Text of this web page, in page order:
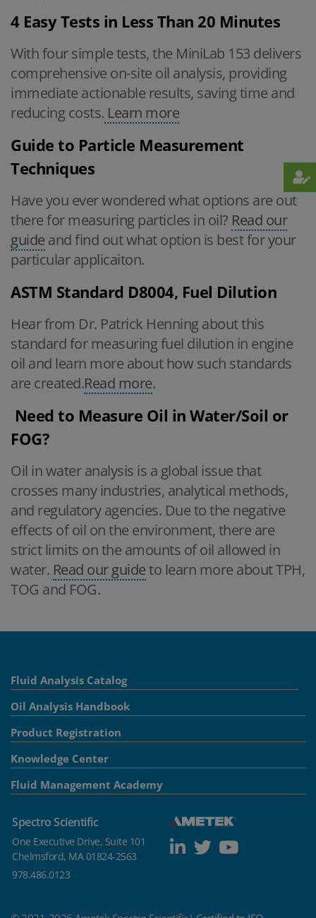
4 Easy Tests in Less Than 20 Minutes
With four simple tests, the MiniLab 153 delivers
comprehensive on-site oil analysis, providing
immediate actionable results, saving time and
reducing costs. Learn more
Guide to Particle Measurement
Techniques
Have you ever wondered what options are out
there for measuring particles in oil? Read our
guide and find out what option is best for your
particular applicaiton.
ASTM Standard D8004, Fuel Dilution
Hear from Dr. Patrick Henning about this
standard for measuring fuel dilution in engine
oil and learn more about how such standards
are created.Read more.
Need to Measure Oil in Water/Soil or
FOG?
Oil in water analysis is a global issue that
crosses many industries, analytical methods,
and regulatory agencies. Due to the negative
effects of oil on the environment, there are
strict limits on the amounts of oil allowed in
water. Read our guideto learn more about TPH,
TOG and FOG.
Fluid Analysis Catalog
Oil Analysis Handbook
Product Registration
Knowledge Center
Fluid Management Academy
Spectro Scientific
One Executive Drive, Suite 101
Chelmsford, MA 01824-2563
978.486.0123